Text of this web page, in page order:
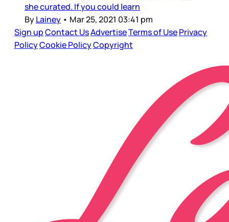
she curated. If you could learn
ByLainey • Mar 25, 2021 03:41 pm
Sign upContact UsAdvertiseTerms of UsePrivacy
PolicyCookie PolicyCopyright